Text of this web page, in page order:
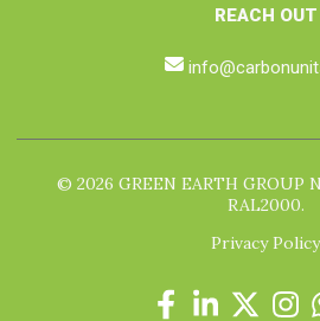
REACH OUT
© 2026 GREEN EARTH GROUP
RAL2000.
Privacy Policy